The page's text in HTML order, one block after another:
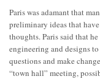
Paris was adamant that
preliminary ideas that
thoughts. Paris said that
engineering and designs
questions and make
“town hall” meeting,